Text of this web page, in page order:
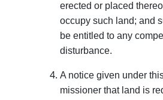
erected or placed
occupy such land; and
be entitled to any
disturbance.
A notice given under
missioner that land is